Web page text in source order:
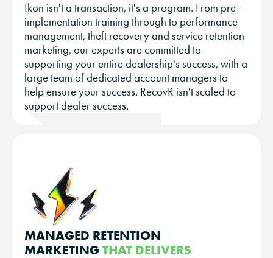
Ikon isn't a transaction, it's a program. From pre-
implementation training through to performance
management, theft recovery and service retention
marketing, our experts are committed to
supporting your entire dealership's success, with a
large team of dedicated account managers to
help ensure your success. RecovR isn't scaled to
support dealer success.
MANAGED RETENTION
MARKETING THAT DELIVERS